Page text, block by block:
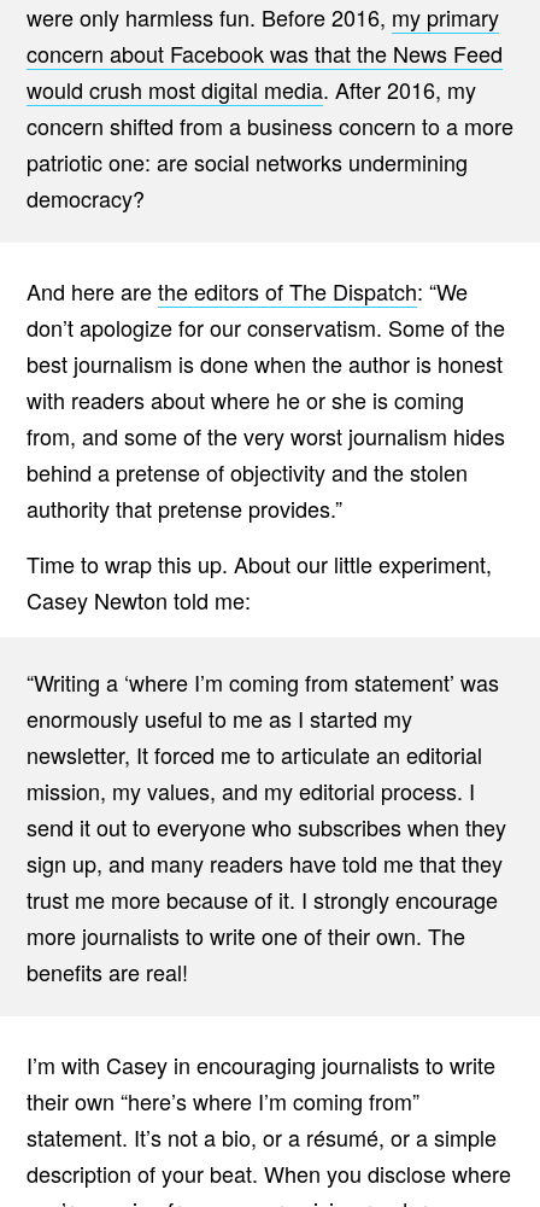
were only harmless fun. Before 2016, my primary
concern about Facebook was that the News Feed
would crush most digital media. After 2016, my
concern shifted from a business concern to a more
patriotic one: are social networks undermining
democracy?
And here arethe editors of The Dispatch: “We
don’t apologize for our conservatism. Some of the
best journalism is done when the author is honest
with readers about where he or she is coming
from, and some of the very worst journalism hides
behind a pretense of objectivity and the stolen
authority that pretense provides.”
Time to wrap this up. About our little experiment,
Casey Newton told me:
“Writing a ‘where I’m coming from statement’ was
enormously useful to me as I started my
newsletter, It forced me to articulate an editorial
mission, my values, and my editorial process. I
send it out to everyone who subscribes when they
sign up, and many readers have told me that they
trust me more because of it. I strongly encourage
more journalists to write one of their own. The
benefits are real!
I’m with Casey in encouraging journalists to write
their own “here’s where I’m coming from”
statement. It’s not a bio, or a résumé, or a simple
description of your beat. When you disclose where